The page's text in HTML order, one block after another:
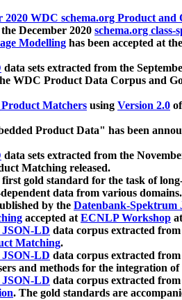
2020 WDC schema.org Product and
December 2020 schema.org class-
Modelling has been accepted at the
data sets extracted from the
WDC Product Data Corpus and
Matchers using Version 2.0
Product Data" has been
data sets extracted from the
Matching released.
first gold standard for the task of
data from various domains.
by the Datenbank-Spektrum
accepted atECNLP Workshop
LD data corpus extracted
Matching.
LD data corpus extracted
and methods for the integration of
LD data corpus extracted
. The gold standards are